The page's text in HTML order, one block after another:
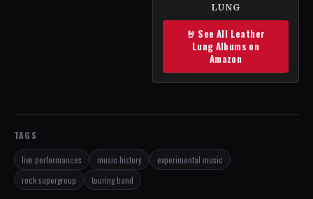
LUNG
🤘 See All Leather
Lung Albums on
Amazon
TAGS
live performances music history
experimental music
rock supergroup
touring band